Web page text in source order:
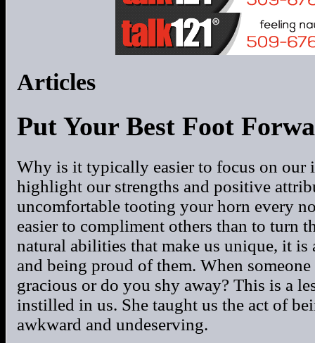
Articles
Put Your Best Foot
Why is it typically easier to focus on our
highlight our strengths and positive
uncomfortable tooting your horn every
easier to compliment others than to turn
natural abilities that make us unique, it
and being proud of them. When
gracious or do you shy away? This is a
instilled in us. She taught us the act of
awkward and undeserving.